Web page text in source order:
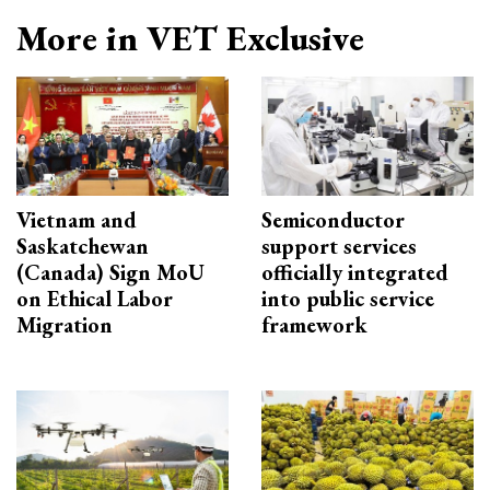
More in VET Exclusive
Vietnam and
Saskatchewan
(Canada) Sign MoU
on Ethical Labor
Migration
Semiconductor
support services
officially integrated
into public service
framework